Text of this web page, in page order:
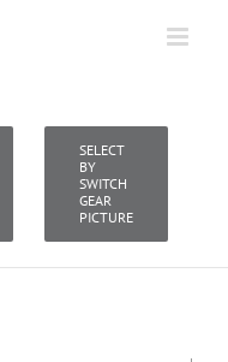
SELECT
BY
SWITCH
GEAR
PICTURE